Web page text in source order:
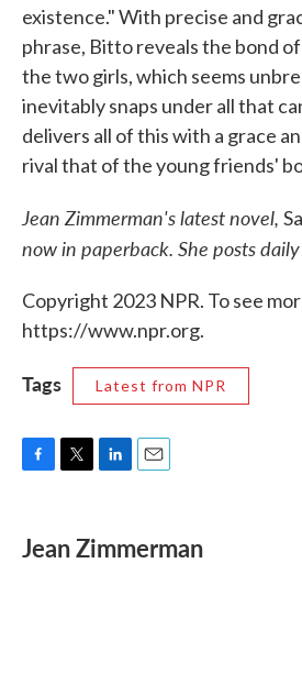
existence." With precise and
phrase, Bitto reveals the bond
the two girls, which seems
inevitably snaps under all that
delivers all of this with a grace
rival that of the young friends'
Jean Zimmerman's latest novel,
now in paperback. She posts
Copyright 2023 NPR. To see
https://www.npr.org.
Tags Latest from NPR
e
b
t
t
k
e
i
l
Jean Zimmerman